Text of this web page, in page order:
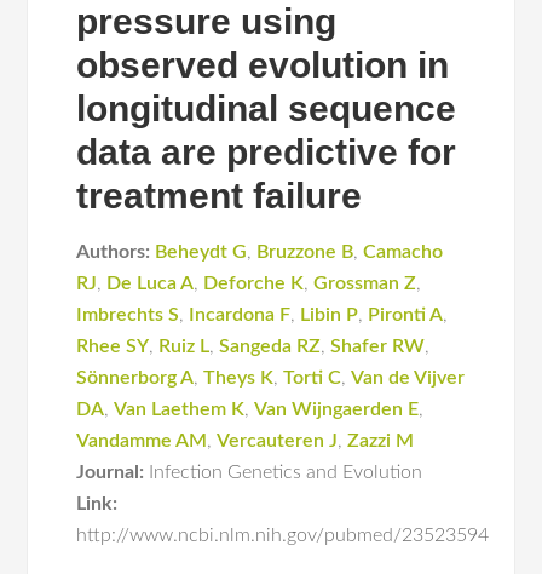
pressure using
observed evolution in
longitudinal sequence
data are predictive for
treatment failure
Authors: Beheydt G, Bruzzone B,Camacho
RJ, De Luca A, Deforche K,Grossman Z,
Imbrechts S, Incardona F, Libin P, Pironti A,
Rhee SY, Ruiz L,Sangeda RZ,Shafer RW,
Sönnerborg A,Theys K,Torti C,Van de Vijver
DA,Van Laethem K,Van Wijngaerden E,
Vandamme AM ,Vercauteren J,Zazzi M
Journal:
Infection Genetics and Evolution
Link:
http://www.ncbi.nlm.nih.gov/pubmed/23523594